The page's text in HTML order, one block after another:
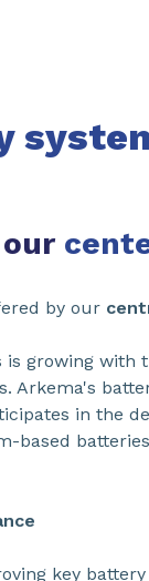
by our
growing with
Arkema's
in the
based
key